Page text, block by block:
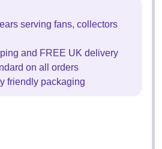
serving fans, collectors
and FREE UK delivery
on all orders
friendly packaging